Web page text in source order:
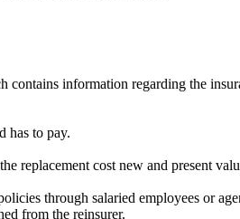
contains information regarding the
has to pay.
replacement cost new and present
through salaried employees or
from the reinsurer.